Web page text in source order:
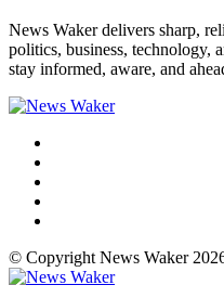
News Waker delivers sharp,
politics, business, technology,
stay informed, aware, and
© Copyright News Waker